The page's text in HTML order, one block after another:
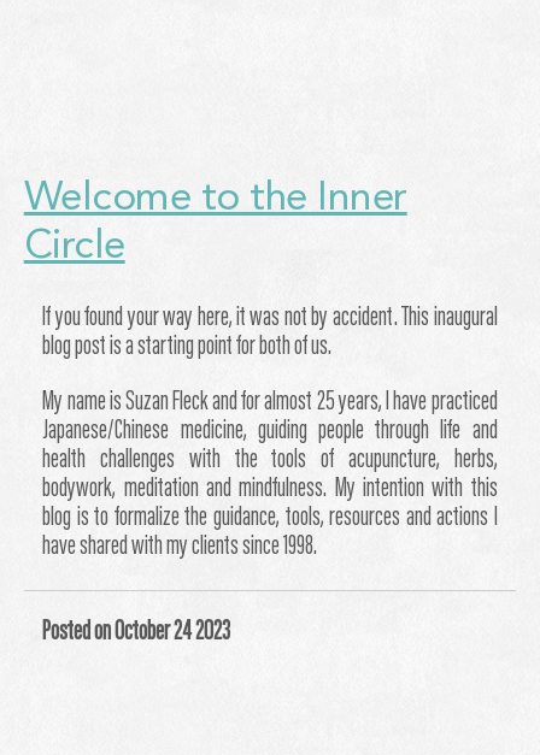
Welcome to the Inner
Circle
If you found your way here, it was not by accident. This inaugural
blog post is a starting point for both of us.
My name is Suzan Fleck and for almost 25 years, I have practiced
Japanese/Chinese medicine, guiding people through life and
health challenges with the tools of acupuncture, herbs,
bodywork, meditation and mindfulness. My intention with this
blog is to formalize the guidance, tools, resources and actions I
have shared with my clients since 1998.
Posted on October 24 2023